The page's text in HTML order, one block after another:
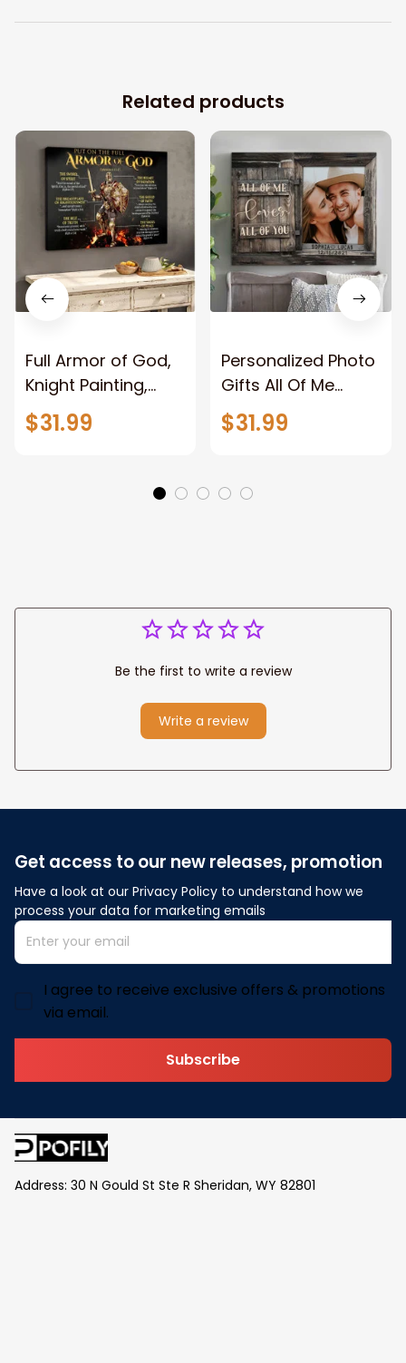
Related products
Full Armor of God,
Knight Painting,
Warrior of God,
Motivation Wall Art
$31.99
Personalized Photo
Gifts All Of Me
Loves All Of You
Wall Art Canvas
$31.99
Be the first to write a review
Write a review
Get access to our new releases, promotion
Have a look at our Privacy Policy to understand how we
process your data for marketing emails
I agree to receive exclusive offers & promotions
via email.
Subscribe
Address: 30 N Gould St Ste R Sheridan, WY 82801